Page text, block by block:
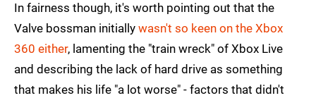
In fairness though, it's worth pointing out that the
Valve bossman initially wasn't so keen on the Xbox
360 either, lamenting the "train wreck" of Xbox Live
and describing the lack of hard drive as something
that makes his life "a lot worse" - factors that didn't